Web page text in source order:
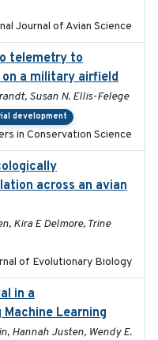
Journal of Avian Science
telemetry to
a military airfield
Susan N. Ellis-Felege
development
in Conservation Science
across an avian
Kira E Delmore, Trine
of Evolutionary Biology
in a
Learning
Hannah Justen, Wendy E.